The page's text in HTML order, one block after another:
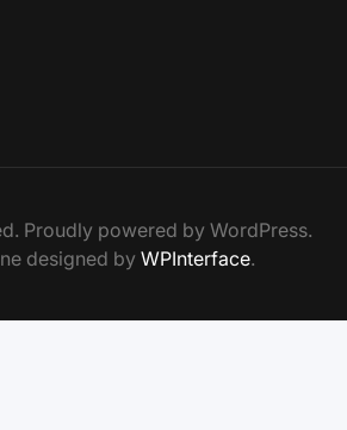
Proudly powered by WordPress.
designed by WPInterface.